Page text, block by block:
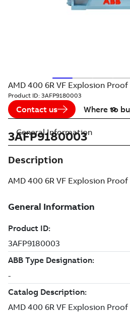
AMD 400 6R VF Explosion
Product ID: 3AFP9180003
Contact us Where to
3AFP9180003
Description
AMD 400 6R VF Explosion
General Information